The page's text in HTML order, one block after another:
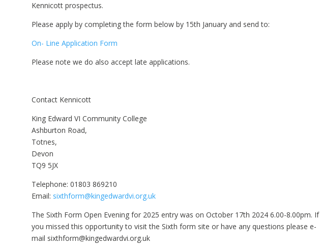
Kennicott prospectus.
Please apply by completing the form below by 15th January and send to:
On- Line Application Form
Please note we do also accept late applications.
Contact Kennicott
King Edward VI Community College
Ashburton Road,
Totnes,
Devon
TQ9 5JX
Telephone: 01803 869210
Email: sixthform@kingedwardvi.org.uk
The Sixth Form Open Evening for 2025 entry was on October 17th 2024 6.00-8.00pm. If
you missed this opportunity to visit the Sixth form site or have any questions please e-
mail sixthform@kingedwardvi.org.uk